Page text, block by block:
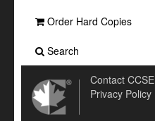
Order Hard Copies
Search
Contact CCSE
Privacy Policy